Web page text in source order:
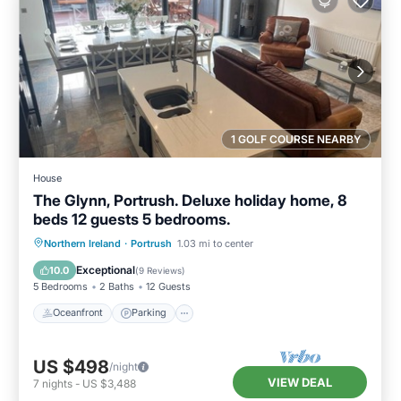
1 GOLF COURSE NEARBY
House
The Glynn, Portrush. Deluxe holiday home, 8
beds 12 guests 5 bedrooms.
Northern Ireland · Portrush 1.03 mi to center
10.0 Exceptional(9 Reviews)
5 Bedrooms 2 Baths 12 Guests
Oceanfront Parking
Oceanfront Parking
Ocean View
Balcony/Terrace
US $498/night
7 nights - US $3,488 VIEW DEAL